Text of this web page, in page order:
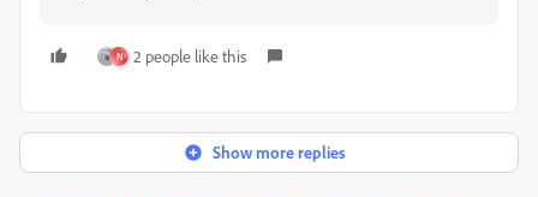
N 2 people like this
Show more replies